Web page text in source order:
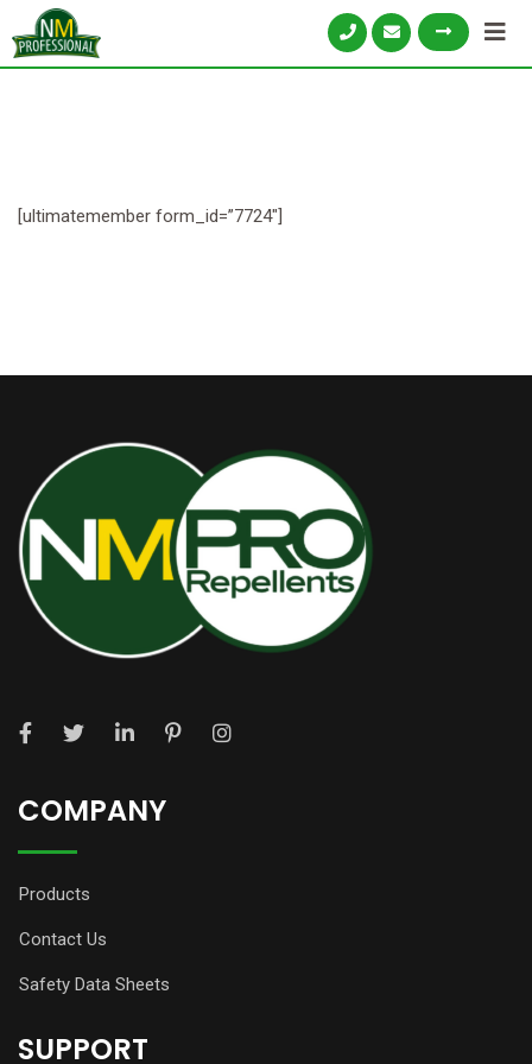
[ultimatemember form_id=”7724″]
COMPANY
Products
Contact Us
Safety Data Sheets
SUPPORT